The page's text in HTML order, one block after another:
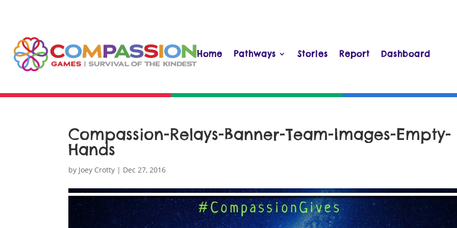
Home Pathways Stories Report Dashboard
Compassion-Relays-Banner-Team-Images-Empty-
Hands
by Joey Crotty | Dec 27, 2016